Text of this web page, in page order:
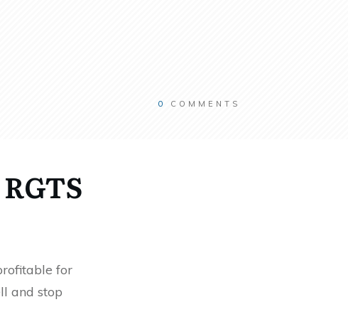
0 COMMENTS
for
and stop